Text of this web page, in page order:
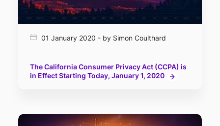
01 January 2020 - by Simon Coulthard
The California Consumer Privacy Act (CCPA) is
in Effect Starting Today, January 1, 2020